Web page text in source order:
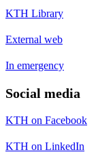
KTH Library
External web
In emergency
Social media
KTH on Facebook
KTH on LinkedIn